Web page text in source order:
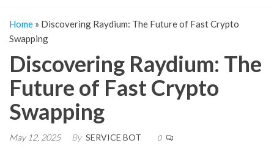
Home » Discovering Raydium: The Future of Fast Crypto
Swapping
Discovering Raydium: The
Future of Fast Crypto
Swapping
May 12, 2025 By SERVICE BOT 0